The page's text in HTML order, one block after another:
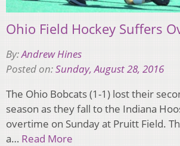
Ohio Field Hockey Suffers
By:Andrew Hines
Posted on:Sunday, August 28, 2016
The Ohio Bobcats (1-1) lost their
season as they fall to the Indiana
overtime on Sunday at Pruitt Field.
a… Read More